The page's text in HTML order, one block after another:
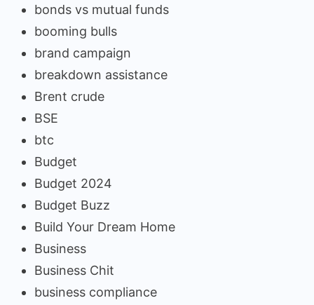
bonds vs mutual funds
booming bulls
brand campaign
breakdown assistance
Brent crude
BSE
btc
Budget
Budget 2024
Budget Buzz
Build Your Dream Home
Business
Business Chit
business compliance